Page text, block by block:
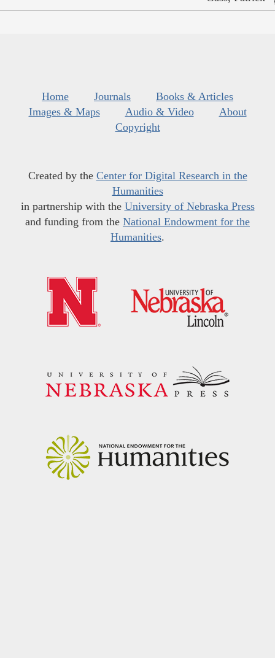
Home Journals
Books & Articles
Images & Maps
Audio & Video
About
Copyright
Created by the Center for Digital Research in the
Humanities
in partnership with the University of Nebraska Press
and funding from the National Endowment for the
Humanities.